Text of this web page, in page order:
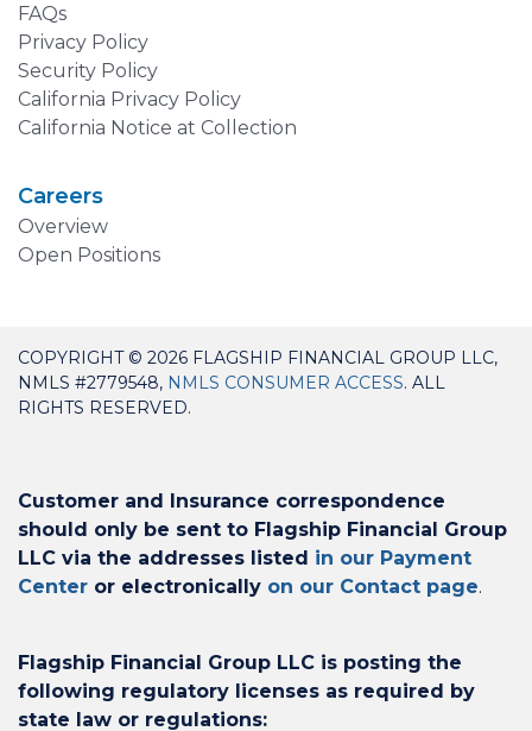
FAQs
Privacy Policy
Security Policy
California Privacy Policy
California Notice at Collection
Careers
Overview
Open Positions
COPYRIGHT © 2026 FLAGSHIP FINANCIAL GROUP LLC,
NMLS #2779548, NMLS CONSUMER ACCESS. ALL
RIGHTS RESERVED.
Customer and Insurance correspondence
should only be sent to Flagship Financial Group
LLC via the addresses listed in our Payment
Center or electronically on our Contact page.
Flagship Financial Group LLC is posting the
following regulatory licenses as required by
state law or regulations: